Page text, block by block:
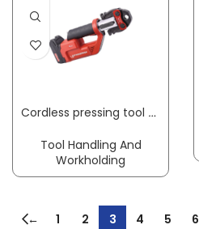
Cordless pressing tool ROMAX Compact TT 15–35 mm basic set 1, 1×2 Ah, EU, w/o press. jaws plastic case ROTHENBERGER
Tool Handling And
Workholding
← 1 2 3 4 5 6